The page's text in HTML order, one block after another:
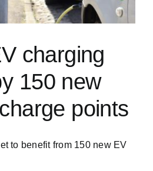
charging
150 new
points
to benefit from 150 new EV